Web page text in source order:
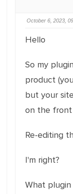
October 6, 2023,
Hello
So my
product
but your
on the front
Re-editing
I'm right?
What